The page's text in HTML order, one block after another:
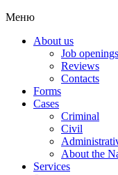
Меню
About us
Job openings
Reviews
Contacts
Forms
Cases
Criminal
Civil
About the
Services